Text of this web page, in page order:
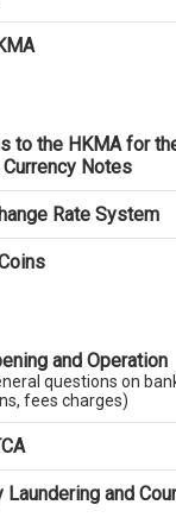
to the HKMA for
Notes
Rate System
and Operation
questions on
fees charges)
and